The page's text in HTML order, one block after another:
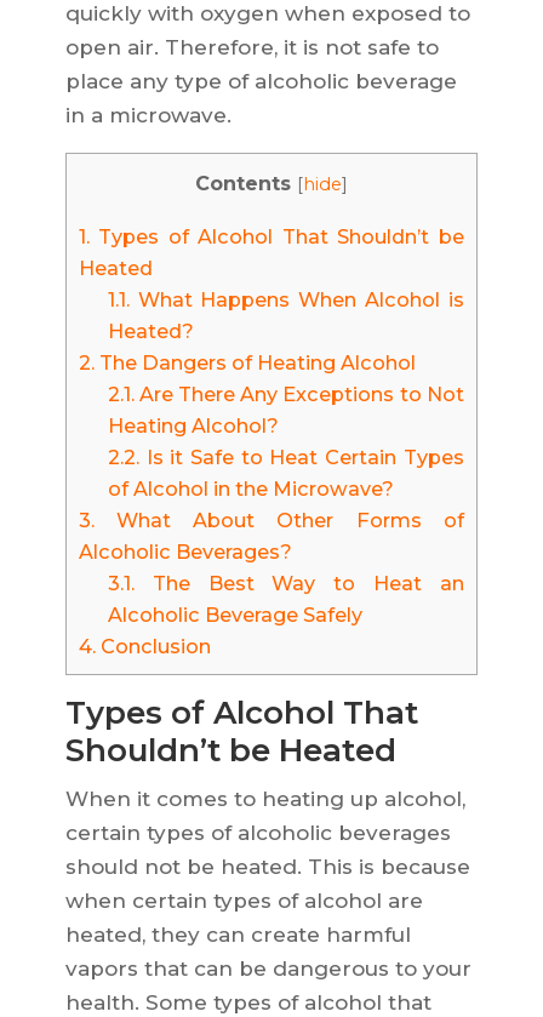
quickly with oxygen when exposed to
open air. Therefore, it is not safe to
place any type of alcoholic beverage
in a microwave.
Contents [hide]
1.Types of Alcohol That Shouldn’t be
Heated
1.1.What Happens When Alcohol is
Heated?
2.The Dangers of Heating Alcohol
2.1.Are There Any Exceptions to Not
Heating Alcohol?
2.2.Is it Safe to Heat Certain Types
of Alcohol in the Microwave?
3.What About Other Forms of
Alcoholic Beverages?
3.1.The Best Way to Heat an
Alcoholic Beverage Safely
4.Conclusion
Types of Alcohol That
Shouldn’t be Heated
When it comes to heating up alcohol,
certain types of alcoholic beverages
should not be heated. This is because
when certain types of alcohol are
heated, they can create harmful
vapors that can be dangerous to your
health. Some types of alcohol that